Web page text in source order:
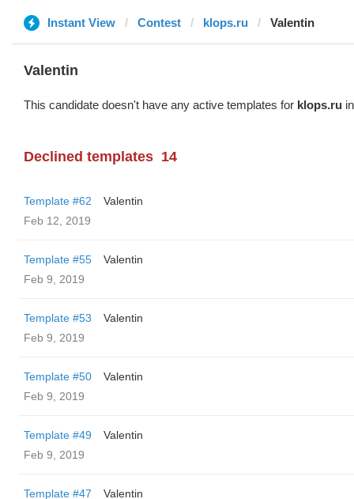
Instant View Contest klops.ru Valentin
Valentin
This candidate doesn't have any active templates for klops.ru
Declined templates 14
Template #62
Valentin
Feb 12, 2019
Template #55
Valentin
Feb 9, 2019
Template #53
Valentin
Feb 9, 2019
Template #50
Valentin
Feb 9, 2019
Template #49
Valentin
Feb 9, 2019
Template #47
Valentin